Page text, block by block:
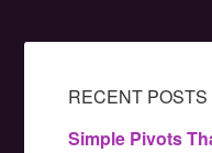
RECENT POSTS
Simple Pivots